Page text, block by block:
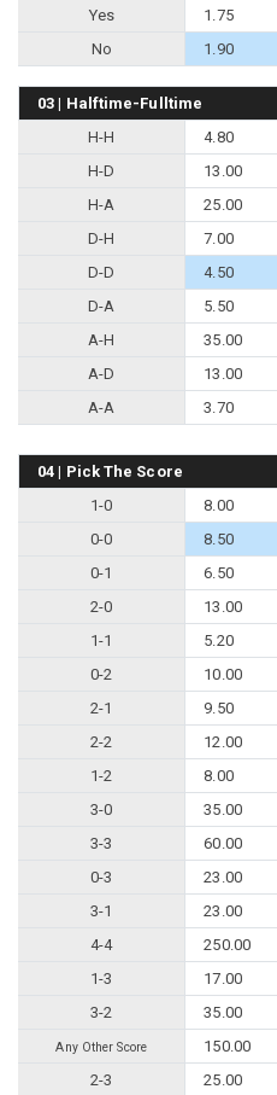
Yes
1.75
No
1.90
03 | Halftime-Fulltime
H-H
4.80
H-D
13.00
H-A
25.00
D-H
7.00
D-D
4.50
D-A
5.50
A-H
35.00
A-D
13.00
A-A
3.70
04 | Pick The Score
1-0
8.00
0-0
8.50
0-1
6.50
2-0
13.00
1-1
5.20
0-2
10.00
2-1
9.50
2-2
12.00
1-2
8.00
3-0
35.00
3-3
60.00
0-3
23.00
3-1
23.00
4-4
250.00
1-3
17.00
3-2
35.00
Any Other Score 150.00
2-3
25.00